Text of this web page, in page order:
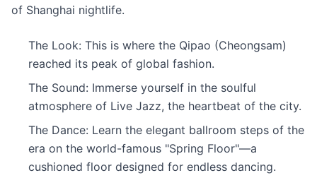
of Shanghai nightlife.
The Look: This is where the Qipao (Cheongsam)
reached its peak of global fashion.
The Sound: Immerse yourself in the soulful
atmosphere of Live Jazz, the heartbeat of the city.
The Dance: Learn the elegant ballroom steps of the
era on the world-famous "Spring Floor"—a
cushioned floor designed for endless dancing.